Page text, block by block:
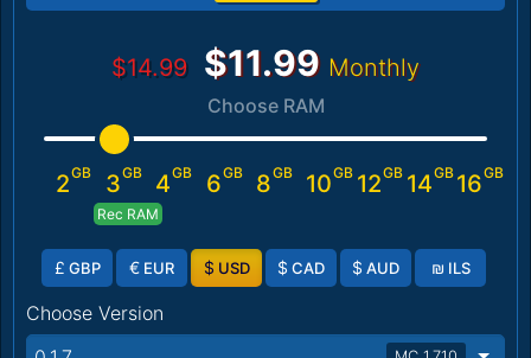
$14.99 $11.99 Monthly
Choose RAM
2GB 3GB
Rec RAM
4GB 6GB 8GB 10GB 12GB 14GB 16GB
£ GBP € EUR $ USD $ CAD $ AUD ₪ ILS
Choose Version